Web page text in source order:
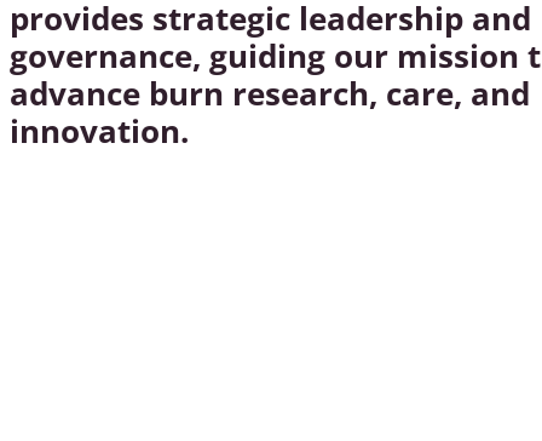
provides strategic leadership and
governance, guiding our mission
advance burn research, care, and
innovation.